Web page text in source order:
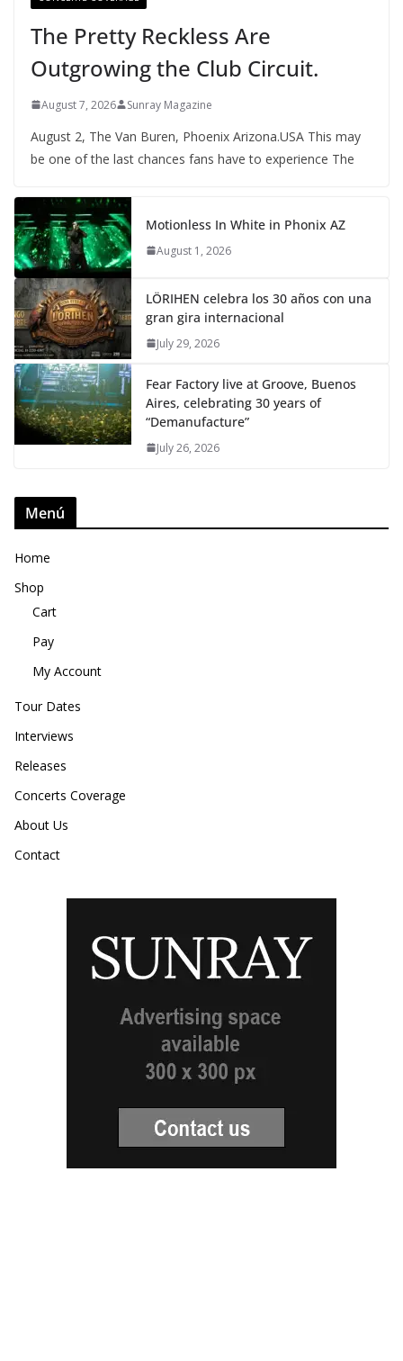
The Pretty Reckless Are
Outgrowing the Club Circuit.
August 7, 2026 Sunray Magazine
August 2, The Van Buren, Phoenix Arizona.USA This may
be one of the last chances fans have to experience The
Motionless In White in Phonix AZ
August 1, 2026
LÖRIHEN celebra los 30 años con una
gran gira internacional
July 29, 2026
Fear Factory live at Groove, Buenos
Aires, celebrating 30 years of
“Demanufacture”
July 26, 2026
Menú
Home
Shop
Cart
Pay
My Account
Tour Dates
Interviews
Releases
Concerts Coverage
About Us
Contact